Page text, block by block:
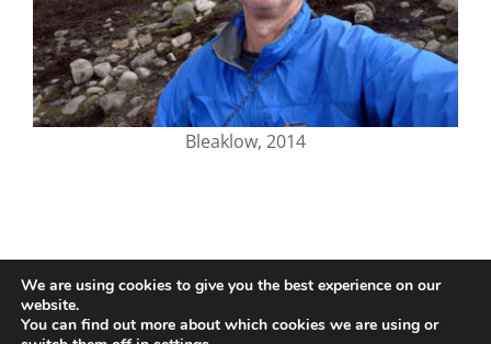
Bleaklow, 2014
We are using cookies to give you the best experience on our
website.
You can find out more about which cookies we are using or